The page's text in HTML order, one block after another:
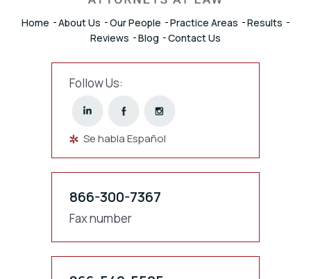
Home About Us Our People Practice Areas
Results
Reviews
Blog Contact Us
Follow Us:
Se habla Español
866-300-7367
Fax number